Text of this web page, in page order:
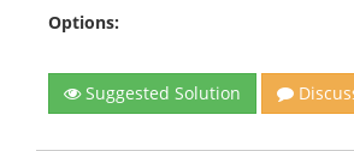
Options:
Suggested Solution